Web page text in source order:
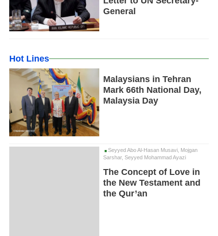
General
Hot Lines
Malaysians in Tehran
Mark 66th National Day,
Malaysia Day
Seyyed Abo Al-Hasan Musavi, Mojgan
Sarshar, Seyyed Mohammad Ayazi
The Concept of Love in
the New Testament and
the Qur’an